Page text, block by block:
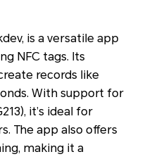
is a versatile app
NFC tags. Its
records like
With support for
it’s ideal for
The app also offers
making it a